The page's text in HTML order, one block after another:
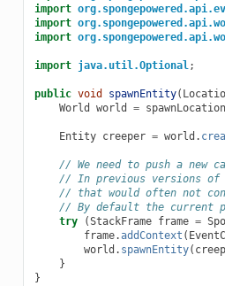
import
import
import
import java.util.Optional;
public void spawnEntity(
World
world = spawnLocation
Entity creeper = world .
// We need to push a new
// In previous versions of
// that would often not
// By default the current
try
(StackFrame frame =
frame.addContext (
world . spawnEntity(
}
}